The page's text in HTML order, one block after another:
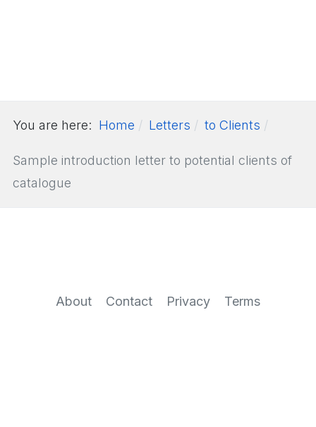
You are here: Home Letters to Clients
Sample introduction letter to potential clients of
catalogue
About Contact Privacy Terms